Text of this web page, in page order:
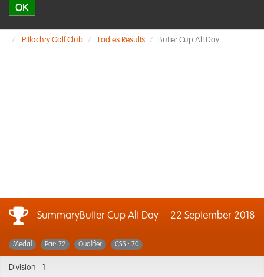
OK
Pitlochry Golf Club Ladies Results Butter Cup Alt Day
SummaryButter Cup Alt Day 22 September 2018
Medal Par: 72 Qualifier CSS : 70
Division -